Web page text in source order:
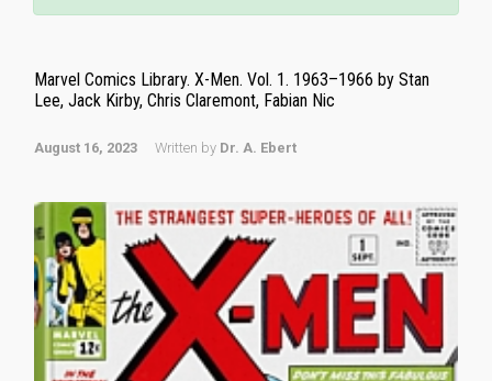
Marvel Comics Library. X-Men. Vol. 1. 1963–1966 by Stan
Lee, Jack Kirby, Chris Claremont, Fabian Nic
August 16, 2023 Written by Dr. A. Ebert